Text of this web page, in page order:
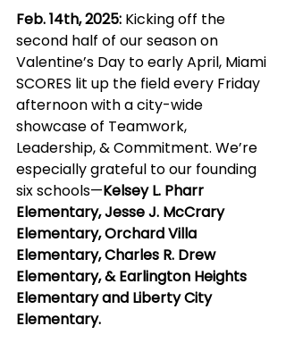
Feb. 14th, 2025: Kicking off the
second half of our season on
Valentine’s Day to early April, Miami
SCORES lit up the field every Friday
afternoon with a city-wide
showcase of Teamwork,
Leadership, & Commitment. We’re
especially grateful to our founding
six schools—Kelsey L. Pharr
Elementary, Jesse J. McCrary
Elementary, Orchard Villa
Elementary, Charles R. Drew
Elementary, & Earlington Heights
Elementary and Liberty City
Elementary.